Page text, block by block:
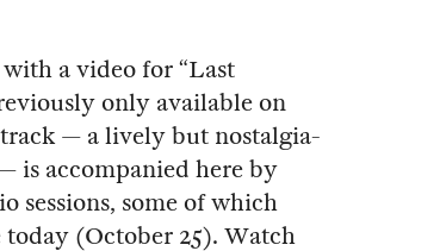
with a video for “Last
only available on
— a lively but nostalgia-
is accompanied here by
sessions, some of which
(October 25). Watch